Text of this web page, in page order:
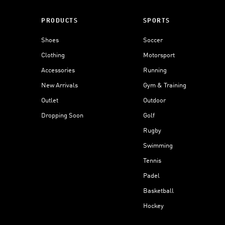
PRODUCTS
Shoes
Clothing
Accessories
New Arrivals
Outlet
Dropping Soon
SPORTS
Soccer
Motorsport
Running
Gym & Training
Outdoor
Golf
Rugby
Swimming
Tennis
Padel
Basketball
Hockey